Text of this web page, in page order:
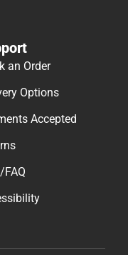
an Order
Options
Accepted
FAQ